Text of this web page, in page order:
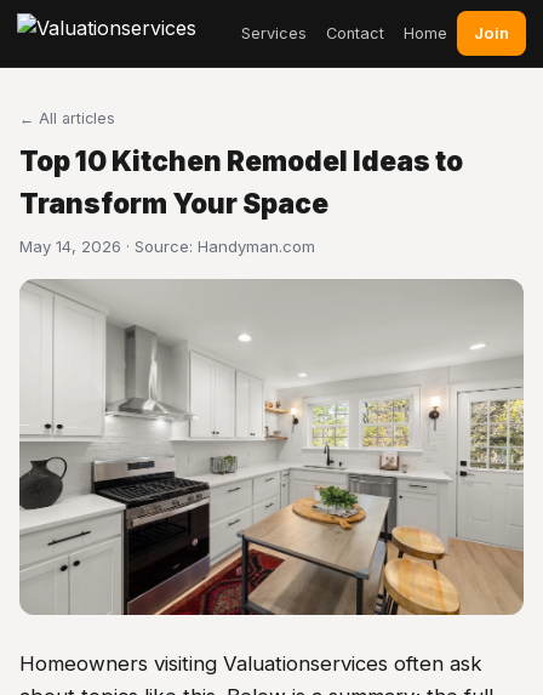
Services Contact Home Join
← All articles
Top 10 Kitchen Remodel Ideas to
Transform Your Space
May 14, 2026 · Source: Handyman.com
Homeowners visiting Valuationservices often ask